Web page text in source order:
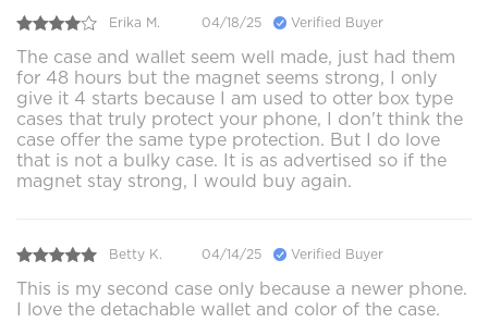
Erika M. 04/18/25 Verified Buyer
The case and wallet seem well made, just had them
for 48 hours but the magnet seems strong, I only
give it 4 starts because I am used to otter box type
cases that truly protect your phone, I don't think the
case offer the same type protection. But I do love
that is not a bulky case. It is as advertised so if the
magnet stay strong, I would buy again.
Betty K. 04/14/25 Verified Buyer
This is my second case only because a newer phone.
I love the detachable wallet and color of the case.